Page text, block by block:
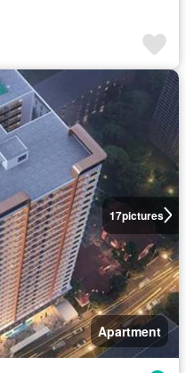
17pictures
Apartment